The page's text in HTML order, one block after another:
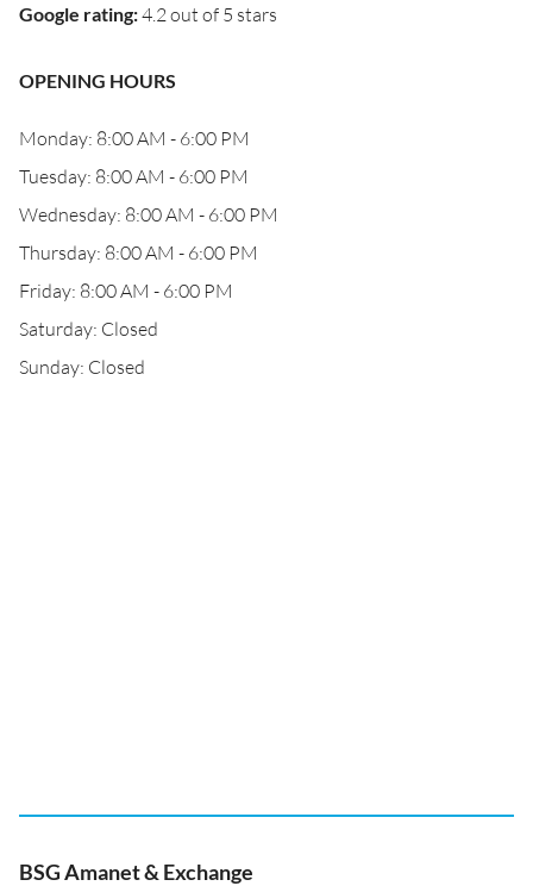
Google rating:4.2 out of 5 stars
OPENING HOURS
Monday: 8:00 AM - 6:00 PM
Tuesday: 8:00 AM - 6:00 PM
Wednesday: 8:00 AM - 6:00 PM
Thursday: 8:00 AM - 6:00 PM
Friday: 8:00 AM - 6:00 PM
Saturday: Closed
Sunday: Closed
BSG Amanet & Exchange